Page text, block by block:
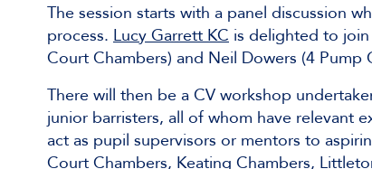
The session starts with a panel discussion
process. Lucy Garrett KC is delighted to join
Court Chambers) and Neil Dowers (4 Pump
There will then be a CV workshop
junior barristers, all of whom have relevant
act as pupil supervisors or mentors to
Court Chambers, Keating Chambers,